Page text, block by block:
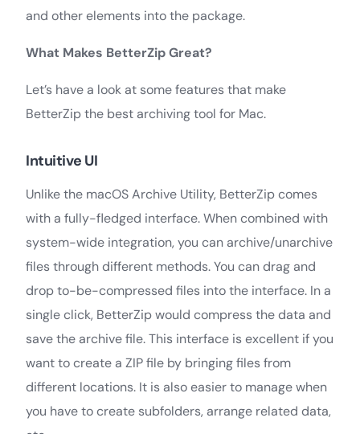
and other elements into the package.
What Makes BetterZip Great?
Let’s have a look at some features that make
BetterZip the best archiving tool for Mac.
Intuitive UI
Unlike the macOS Archive Utility, BetterZip comes
with a fully-fledged interface. When combined with
system-wide integration, you can archive/unarchive
files through different methods. You can drag and
drop to-be-compressed files into the interface. In a
single click, BetterZip would compress the data and
save the archive file. This interface is excellent if you
want to create a ZIP file by bringing files from
different locations. It is also easier to manage when
you have to create subfolders, arrange related data,